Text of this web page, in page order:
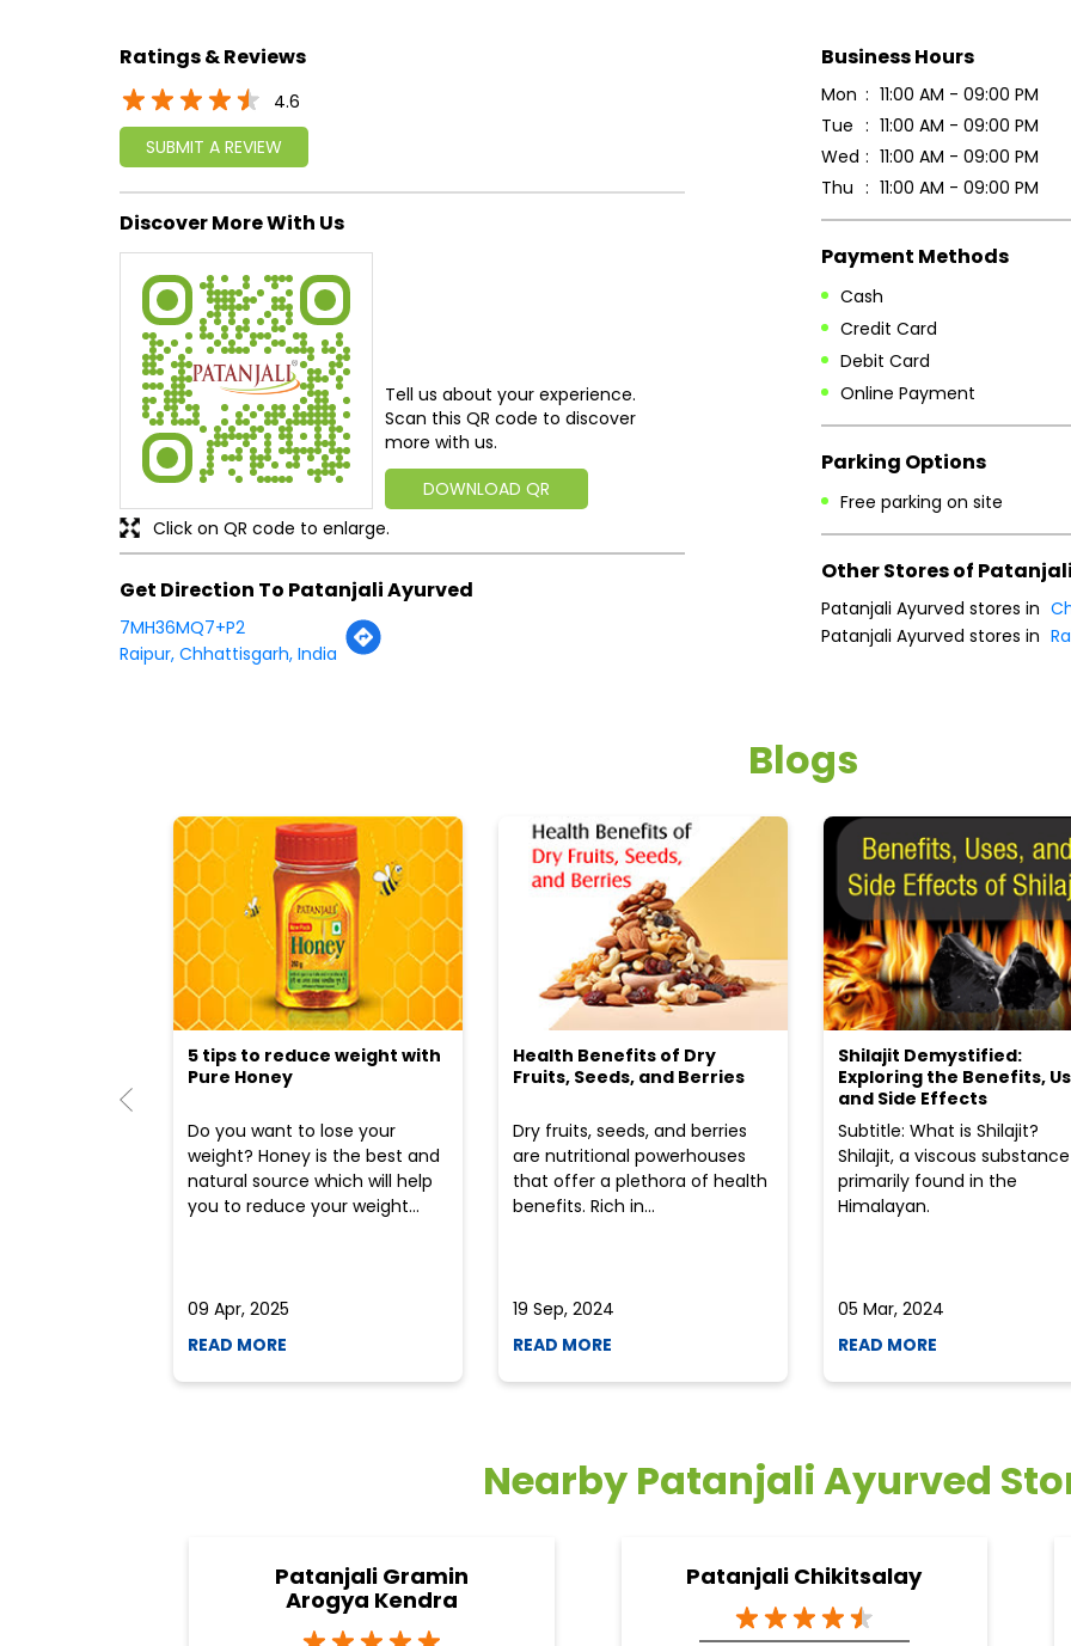
Ratings & Reviews
4.6
SUBMIT A REVIEW
Discover More With Us
Tell us about your experience.
Scan this QR code to discover
more with us.
DOWNLOAD QR
Click on QR code to enlarge.
Get Direction To Patanjali Ayurved
7MH36MQ7+P2
Raipur, Chhattisgarh, India
Business Hours
Mon
11:00 AM - 09:00 PM
Tue
11:00 AM - 09:00 PM
Wed
11:00 AM - 09:00 PM
Thu
11:00 AM - 09:00 PM
Payment Methods
Cash
Credit Card
Debit Card
Online Payment
Parking Options
Free parking on site
Other Stores of
Patanjali Ayurved stores in
Patanjali Ayurved stores in
Blogs
5 tips to reduce weight with
Pure Honey
Do you want to lose your
weight? Honey is the best and
natural source which will help
you to reduce your weight...
09 Apr, 2025
READ MORE
Health Benefits of Dry
Fruits, Seeds, and Berries
Dry fruits, seeds, and berries
are nutritional powerhouses
that offer a plethora of health
benefits. Rich in...
19 Sep, 2024
READ MORE
Shilajit Demystified:
Exploring the Benefits,
and Side Effects
Subtitle: What is Shilajit?
Shilajit, a viscous substance
primarily found in the
Himalayan.
05 Mar, 2024
READ MORE
Nearby Patanjali Ayurved
Patanjali Gramin
Arogya Kendra
Patanjali Chikitsalay